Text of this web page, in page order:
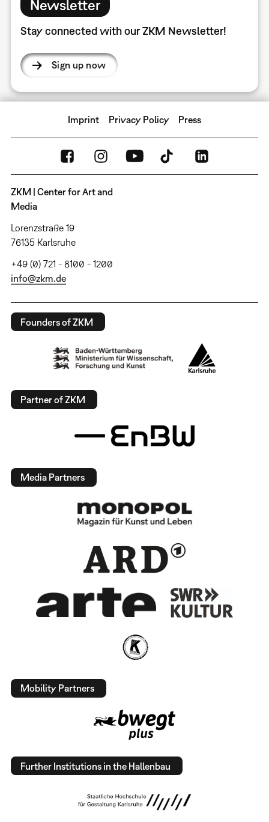
Newsletter
Stay connected with our ZKM Newsletter!
Sign up now
Imprint Privacy Policy Press
ZKM | Center for Art and
Media
Lorenzstraße 19
76135 Karlsruhe
+49 (0) 721 - 8100 - 1200
info@zkm.de
Founders of ZKM
Partner of ZKM
Media Partners
Mobility Partners
Further Institutions in the Hallenbau